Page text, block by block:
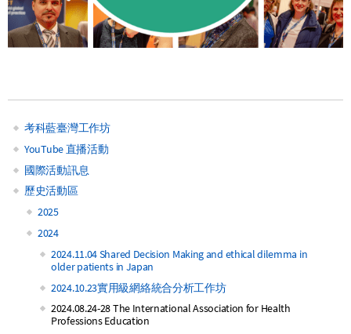
Main
navigation
考科藍臺灣工作坊
YouTube 直播活動
國際活動訊息
歷史活動區
2025
2024
2024.11.04 Shared Decision Making and ethical dilemma in
older patients in Japan
2024.10.23實用級網絡統合分析工作坊
2024.08.24-28 The International Association for Health
Professions Education